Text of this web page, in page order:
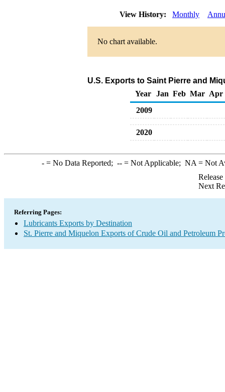
View History: Monthly
No chart available.
U.S. Exports to Saint Pierre and
Year
Jan Feb Mar Apr
2009
2020
-= No Data Reported; --= Not Applicable; NA = Not
Next
Referring Pages:
Lubricants Exports by Destination
St. Pierre and Miquelon Exports of Crude Oil and Petroleum